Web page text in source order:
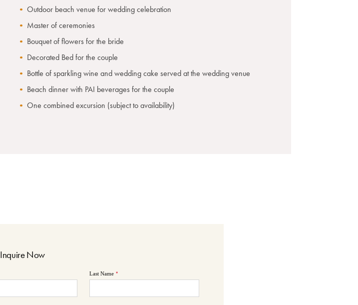
Outdoor beach venue for wedding celebration
Master of ceremonies
Bouquet of flowers for the bride
Decorated Bed for the couple
Bottle of sparkling wine and wedding cake served at the wedding venue
Beach dinner with PAI beverages for the couple
One combined excursion (subject to availability)
Inquire Now
Last Name *